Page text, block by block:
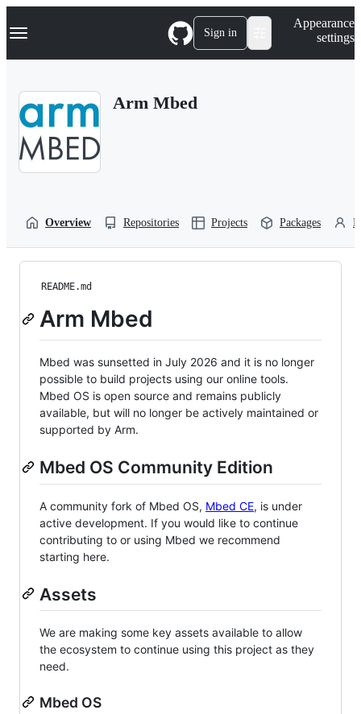
k
p
Navigation Menu Sign in
Appearance
settings
Arm Mbed
Overview Repositories Projects Packages
README.md
Arm Mbed
Mbed was sunsetted in July 2026 and it is no longer
possible to build projects using our online tools.
Mbed OS is open source and remains publicly
available, but will no longer be actively maintained or
supported by Arm.
Mbed OS Community Edition
A community fork of Mbed OS, Mbed CE, is under
active development. If you would like to continue
contributing to or using Mbed we recommend
starting here.
Assets
We are making some key assets available to allow
the ecosystem to continue using this project as they
need.
Mbed OS